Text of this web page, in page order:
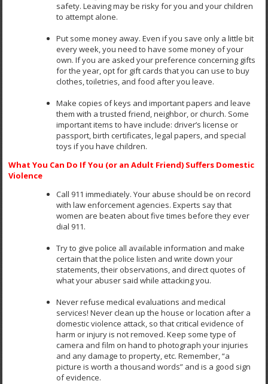
safety. Leaving may be risky for you and your children
to attempt alone.
Put some money away. Even if you save only a little bit
every week, you need to have some money of your
own. If you are asked your preference concerning gifts
for the year, opt for gift cards that you can use to buy
clothes, toiletries, and food after you leave.
Make copies of keys and important papers and leave
them with a trusted friend, neighbor, or church. Some
important items to have include: driver’s license or
passport, birth certificates, legal papers, and special
toys if you have children.
What You Can Do If You (or an Adult Friend) Suffers Domestic
Violence
Call 911 immediately. Your abuse should be on record
with law enforcement agencies. Experts say that
women are beaten about five times before they ever
dial 911.
Try to give police all available information and make
certain that the police listen and write down your
statements, their observations, and direct quotes of
what your abuser said while attacking you.
Never refuse medical evaluations and medical
services! Never clean up the house or location after a
domestic violence attack, so that critical evidence of
harm or injury is not removed. Keep some type of
camera and film on hand to photograph your injuries
and any damage to property, etc. Remember, “a
picture is worth a thousand words” and is a good sign
of evidence.